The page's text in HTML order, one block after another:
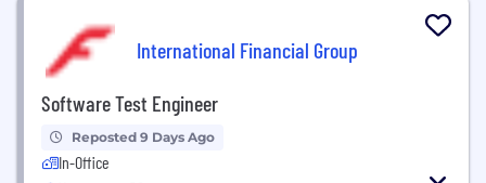
International Financial Group
Software Test Engineer
Reposted 9 Days Ago
In-Office